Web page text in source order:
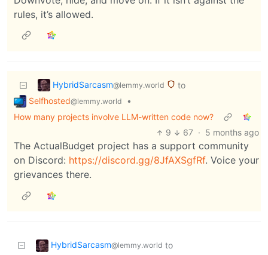
rules, it’s allowed.
HybridSarcasm@lemmy.world
to
Selfhosted@lemmy.world
•
How many projects involve LLM-written code now?
9
67 · 5 months ago
The ActualBudget project has a support community
on Discord: https://discord.gg/8JfAXSgfRf. Voice your
grievances there.
HybridSarcasm@lemmy.world to